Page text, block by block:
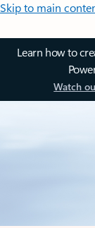
Skip to main
Learn how to
Watch